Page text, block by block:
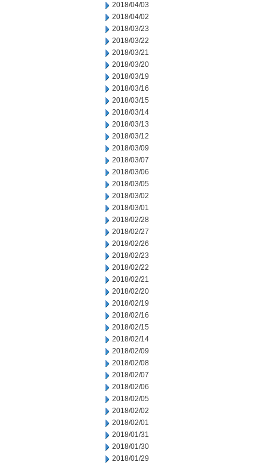
2018/04/03
2018/04/02
2018/03/23
2018/03/22
2018/03/21
2018/03/20
2018/03/19
2018/03/16
2018/03/15
2018/03/14
2018/03/13
2018/03/12
2018/03/09
2018/03/07
2018/03/06
2018/03/05
2018/03/02
2018/03/01
2018/02/28
2018/02/27
2018/02/26
2018/02/23
2018/02/22
2018/02/21
2018/02/20
2018/02/19
2018/02/16
2018/02/15
2018/02/14
2018/02/09
2018/02/08
2018/02/07
2018/02/06
2018/02/05
2018/02/02
2018/02/01
2018/01/31
2018/01/30
2018/01/29